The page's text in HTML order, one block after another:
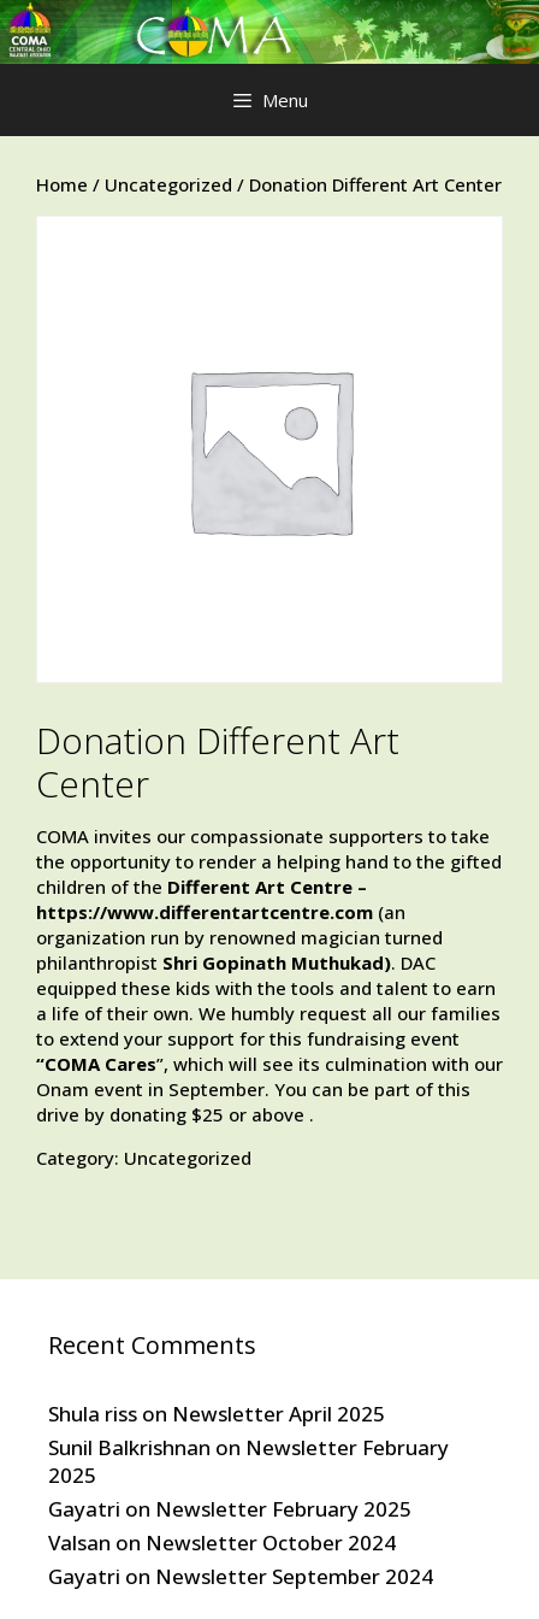
Skip
to
content
Menu
Home / Uncategorized / Donation Different Art Center
Donation Different Art
Center
COMA invites our compassionate supporters to take
the opportunity to render a helping hand to the gifted
children of the Different Art Centre –
https://www.differentartcentre.com (an
organization run by renowned magician turned
philanthropist Shri Gopinath Muthukad). DAC
equipped these kids with the tools and talent to earn
a life of their own. We humbly request all our families
to extend your support for this fundraising event
“COMA Cares”, which will see its culmination with our
Onam event in September. You can be part of this
drive by donating $25 or above .
Category: Uncategorized
Recent Comments
Shula riss on Newsletter April 2025
Sunil Balkrishnan on Newsletter February
2025
Gayatri on Newsletter February 2025
Valsan on Newsletter October 2024
Gayatri on Newsletter September 2024